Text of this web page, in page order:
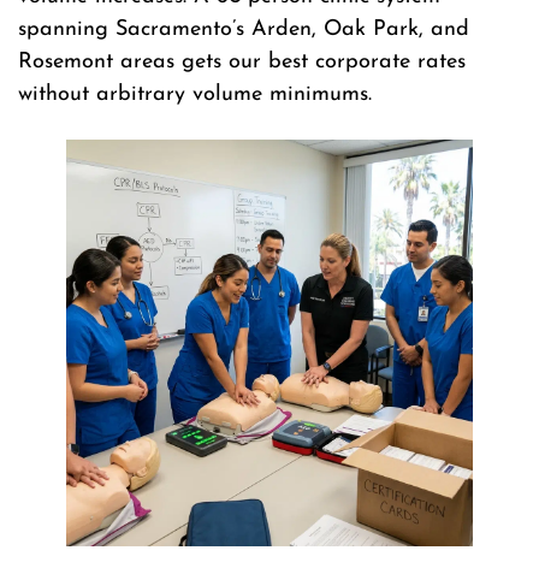
spanning Sacramento’s Arden, Oak Park, and
Rosemont areas gets our best corporate rates
without arbitrary volume minimums.